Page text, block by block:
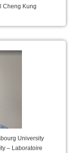
Cheng Kung
University
– Laboratoire